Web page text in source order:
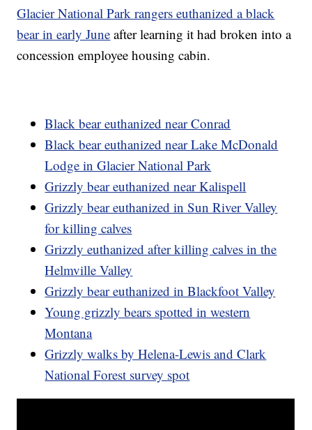
Glacier National Park rangers euthanized a black
bear in early June after learning it had broken into a
concession employee housing cabin.
Black bear euthanized near Conrad
Black bear euthanized near Lake McDonald
Lodge in Glacier National Park
Grizzly bear euthanized near Kalispell
Grizzly bear euthanized in Sun River Valley
for killing calves
Grizzly euthanized after killing calves in the
Helmville Valley
Grizzly bear euthanized in Blackfoot Valley
Young grizzly bears spotted in western
Montana
Grizzly walks by Helena-Lewis and Clark
National Forest survey spot